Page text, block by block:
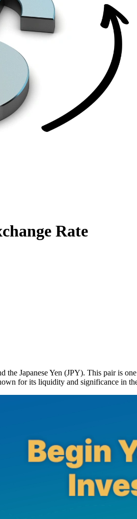
Rate
Japanese Yen (JPY). This pair is
for its liquidity and significance in